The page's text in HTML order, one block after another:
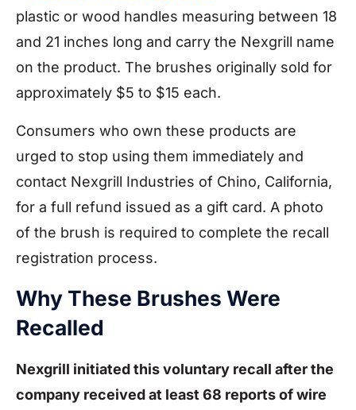
plastic or wood handles measuring between 18
and 21 inches long and carry the Nexgrill name
on the product. The brushes originally sold for
approximately $5 to $15 each.
Consumers who own these products are
urged to stop using them immediately and
contact Nexgrill Industries of Chino, California,
for a full refund issued as a gift card. A photo
of the brush is required to complete the recall
registration process.
Why These Brushes Were
Recalled
Nexgrill initiated this voluntary recall after the
company received at least 68 reports of wire